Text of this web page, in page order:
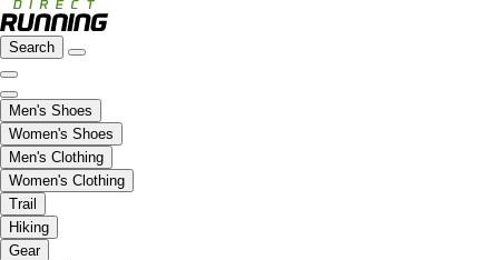
Search
Men's Shoes
Women's Shoes
Men's Clothing
Women's Clothing
Trail
Hiking
Gear